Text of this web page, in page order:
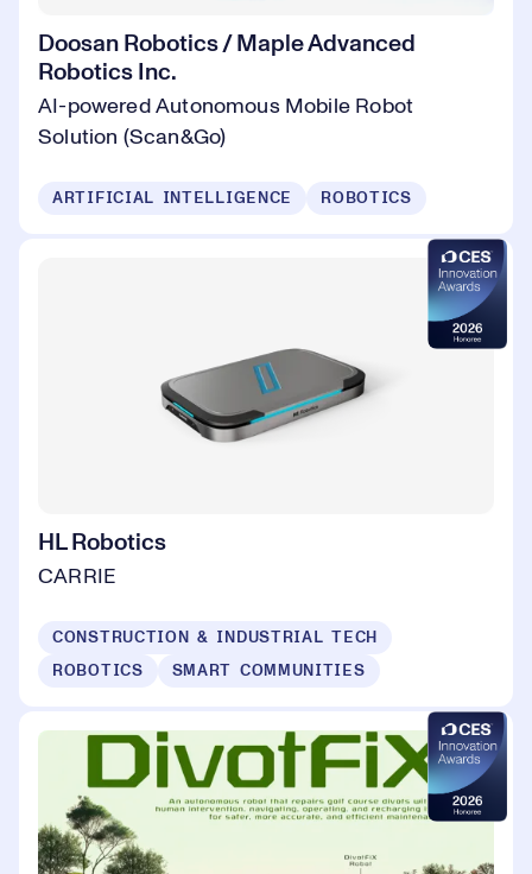
Doosan Robotics / Maple Advanced
Robotics Inc.
AI-powered Autonomous Mobile Robot
Solution (Scan&Go)
ARTIFICIAL INTELLIGENCE ROBOTICS
HL Robotics
CARRIE
CONSTRUCTION & INDUSTRIAL TECH
ROBOTICS
SMART COMMUNITIES